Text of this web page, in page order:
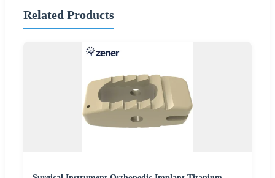
Related Products